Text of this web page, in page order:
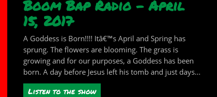
Boom Bap Radio – April
15, 2017
A Goddess is Born!!!! Itâ€™s April and Spring has
sprung. The flowers are blooming. The grass is
growing and for our purposes, a Goddess has been
born. A day before Jesus left his tomb and just days...
Listen to the show